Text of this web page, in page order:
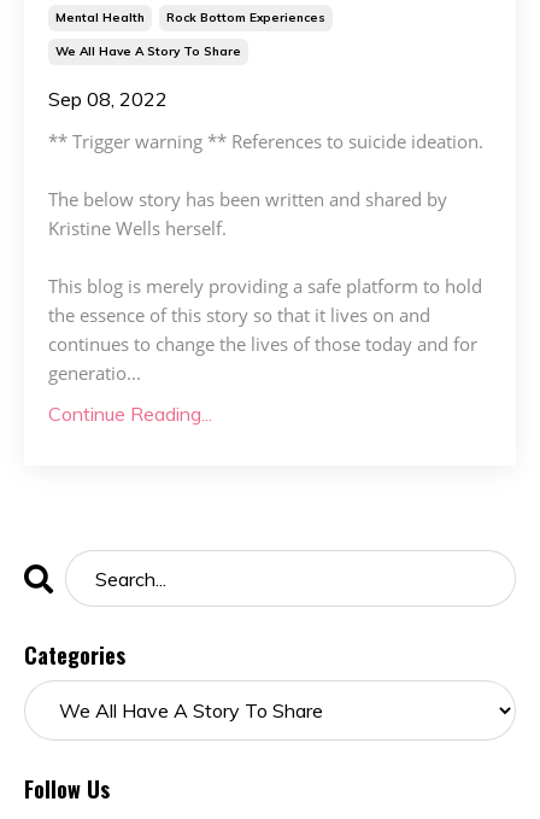
Mental Health Rock Bottom Experiences
We All Have A Story To Share
Sep 08, 2022
** Trigger warning ** References to suicide ideation.
The below story has been written and shared by
Kristine Wells herself.
This blog is merely providing a safe platform to hold
the essence of this story so that it lives on and
continues to change the lives of those today and for
generatio...
Continue Reading...
Categories
Follow Us